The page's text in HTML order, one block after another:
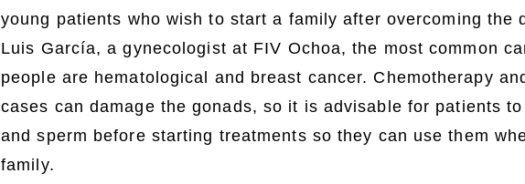
young patients who wish to start a family after overcoming the
Luis García, a gynecologist at FIV Ochoa, the most common
people are hematological and breast cancer. Chemotherapy
cases can damage the gonads, so it is advisable for patients
and sperm before starting treatments so they can use them
family.